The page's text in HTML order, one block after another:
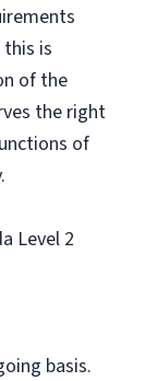
is
of the
the right
of
Level 2
basis.